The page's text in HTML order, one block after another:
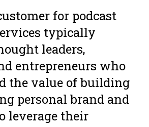
for podcast
typically
leaders,
entrepreneurs who
the value of building
personal brand and
leverage their